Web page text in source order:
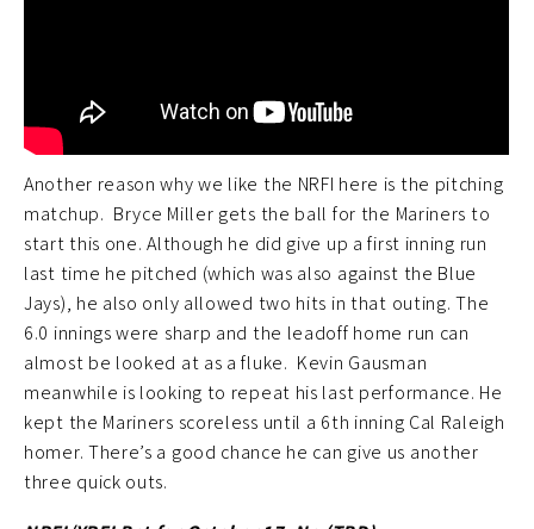
Another reason why we like the NRFI here is the pitching
matchup. Bryce Miller gets the ball for the Mariners to
start this one. Although he did give up a first inning run
last time he pitched (which was also against the Blue
Jays), he also only allowed two hits in that outing. The
6.0 innings were sharp and the leadoff home run can
almost be looked at as a fluke. Kevin Gausman
meanwhile is looking to repeat his last performance. He
kept the Mariners scoreless until a 6th inning Cal Raleigh
homer. There’s a good chance he can give us another
three quick outs.